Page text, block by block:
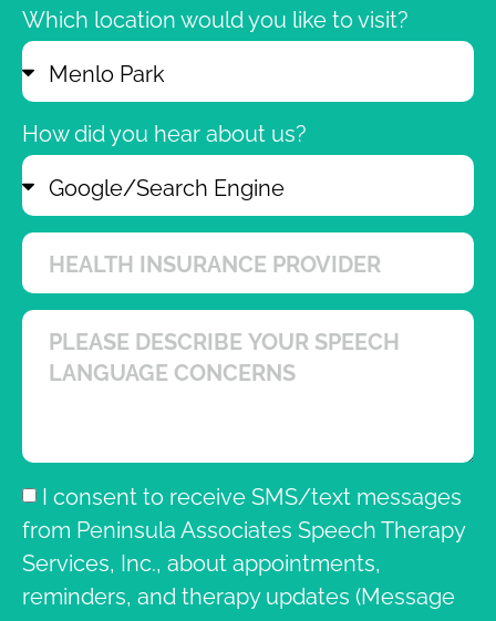
Which location would you like to visit?
How did you hear about us?
I consent to receive SMS/text messages
from Peninsula Associates Speech Therapy
Services, Inc., about appointments,
reminders, and therapy updates (Message